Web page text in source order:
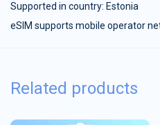
Supported in country: Estonia
eSIM supports mobile operator
Related products